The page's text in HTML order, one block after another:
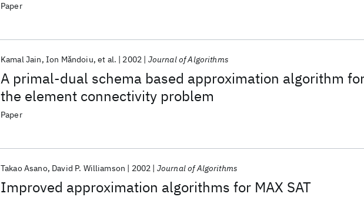
Paper
A primal-dual schema based approximation algorithm
the element connectivity problem
Kamal Jain Ion Mǎndoiu et al. 2002 Journal of Algorithms
Paper
Improved approximation algorithms for MAX SAT
Takao Asano David P. Williamson 2002 Journal of Algorithms